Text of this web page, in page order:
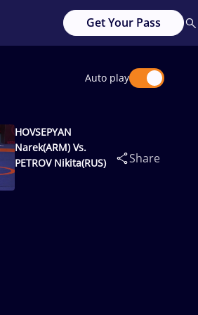
Get Your Pass
Auto play
HOVSEPYAN
Narek(ARM) Vs.
PETROV Nikita(RUS)
Share